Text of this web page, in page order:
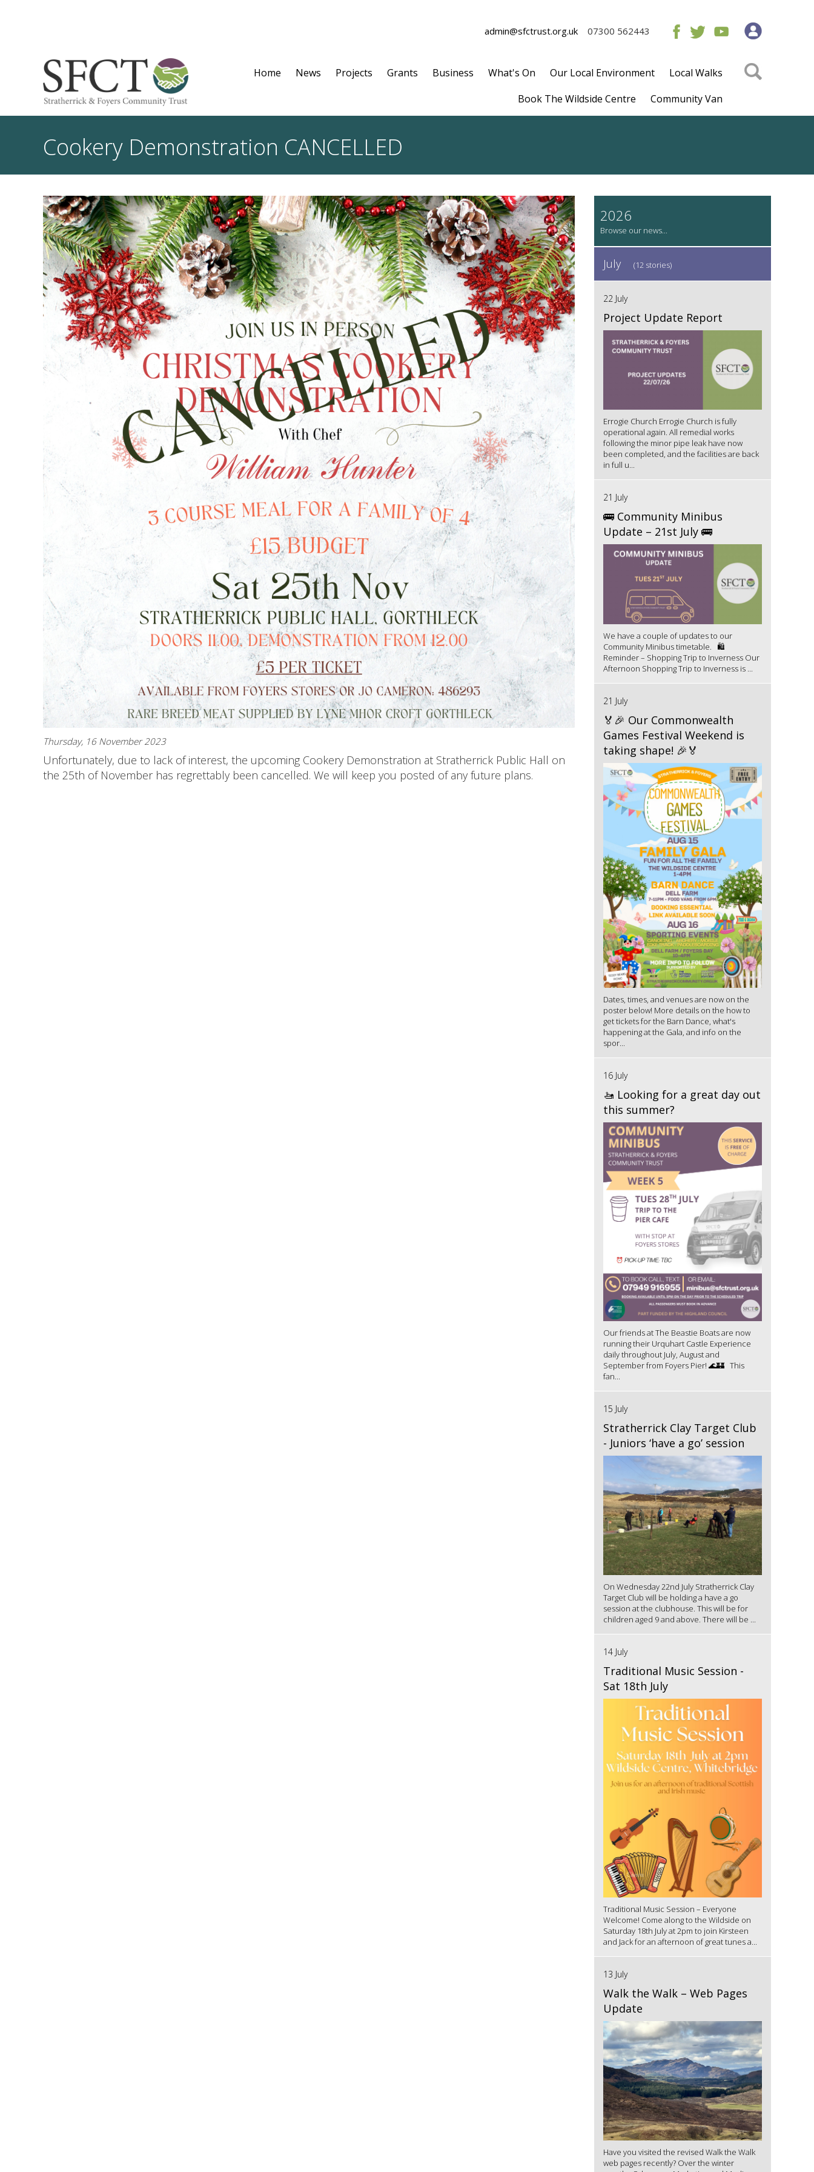
admin@sfctrust.org.uk 07300 562443
Home News Projects Grants Business What's On Our Local Environment
Local Walks
Book The Wildside Centre
Community Van
Cookery Demonstration CANCELLED
Thursday, 16 November 2023
Unfortunately, due to lack of interest, the upcoming Cookery Demonstration at Stratherrick Public Hall on
the 25th of November has regrettably been cancelled. We will keep you posted of any future plans.
2026
July (12 stories)
22 July
Project Update Report
Errogie Church Errogie Church is fully
operational again. All remedial works
following the minor pipe leak have now
been completed, and the facilities are back
in full u...
21 July
🚌 Community Minibus
Update – 21st July 🚌
We have a couple of updates to our
Community Minibus timetable. 🛍️
Reminder – Shopping Trip to Inverness Our
Afternoon Shopping Trip to Inverness is ...
21 July
🏅🎉 Our Commonwealth
Games Festival Weekend is
taking shape! 🎉🏅
Dates, times, and venues are now on the
poster below! More details on the how to
get tickets for the Barn Dance, what's
happening at the Gala, and info on the
spor...
16 July
🚤 Looking for a great day out
this summer?
Our friends at The Beastie Boats are now
running their Urquhart Castle Experience
daily throughout July, August and
September from Foyers Pier! 🌊🏰 This
fan...
15 July
Stratherrick Clay Target Club
- Juniors ‘have a go’ session
On Wednesday 22nd July Stratherrick Clay
Target Club will be holding a have a go
session at the clubhouse. This will be for
children aged 9 and above. There will be ...
14 July
Traditional Music Session -
Sat 18th July
Traditional Music Session – Everyone
Welcome! Come along to the Wildside on
Saturday 18th July at 2pm to join Kirsteen
and Jack for an afternoon of great tunes a...
13 July
Walk the Walk – Web Pages
Update
Have you visited the revised Walk the Walk
web pages recently? Over the winter